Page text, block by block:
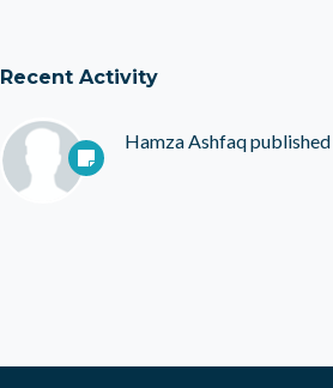
Recent Activity
Hamza Ashfaqpublished